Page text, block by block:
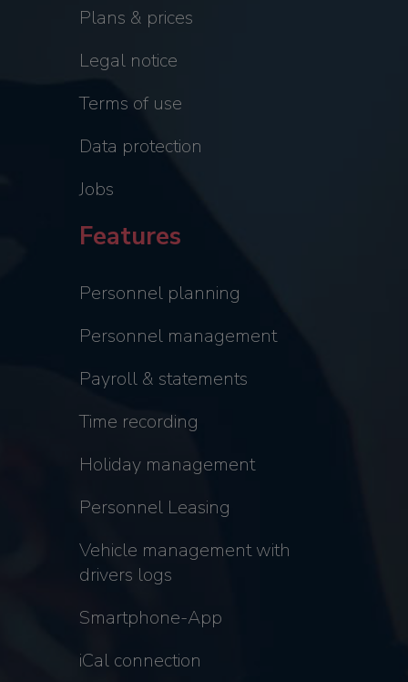
Plans & prices
Legal notice
Terms of use
Data protection
Jobs
Features
Personnel planning
Personnel management
Payroll & statements
Time recording
Holiday management
Personnel Leasing
Vehicle management with
drivers logs
Smartphone-App
iCal connection